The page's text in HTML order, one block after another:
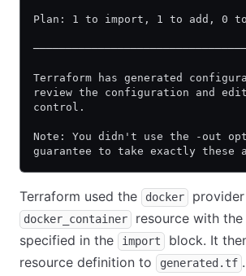
Plan: 1 to import, 1 to add, 0
Terraform has generated
review the configuration and
control.
Note: You didn't use the -out
guarantee to take exactly
Terraform used the docker
docker_container
resource with the
specified in the
import
block. It
resource definition to
generated.tf .